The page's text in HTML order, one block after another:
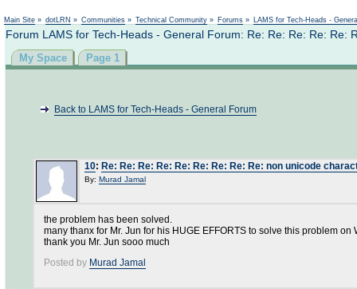
Main Site » dotLRN » Communities » Technical Community » Forums » LAMS for Tech-Heads -
Forum LAMS for Tech-Heads - General Forum: Re: Re: Re: Re: Re:
My Space Page 1
Back to LAMS for Tech-Heads - General Forum
10: Re: Re: Re: Re: Re: Re: Re: Re: Re: non unicode
By: Murad Jamal
the problem has been solved.
many thanx for Mr. Jun for his HUGE EFFORTS to solve this problem on
thank you Mr. Jun sooo much
Posted by Murad Jamal